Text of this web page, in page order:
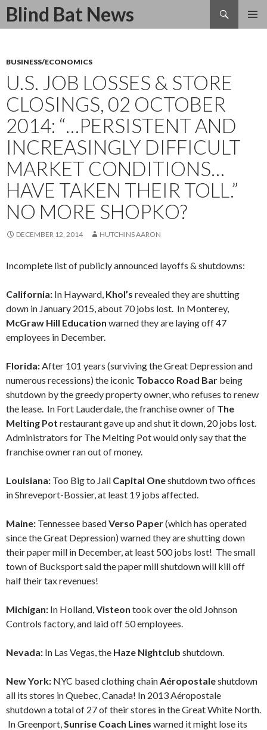
Blind Bat News
Search
SKIP
BUSINESS/ECONOMICS
U.S. JOB LOSSES & STORE
CLOSINGS, 02 OCTOBER
2014: “…PERSISTENT AND
INCREASINGLY DIFFICULT
MARKET CONDITIONS…
HAVE TAKEN THEIR TOLL.”
NO MORE SHOPKO?
DECEMBER 12, 2014 HUTCHINS AARON
Incomplete list of publicly announced layoffs & shutdowns:
California: In Hayward, Khol’s revealed they are shutting
down in January 2015, about 70 jobs lost. In Monterey,
McGraw Hill Education warned they are laying off 47
employees in December.
Florida:After 101 years (surviving the Great Depression and
numerous recessions) the iconic Tobacco Road Bar being
shutdown by the greedy property owner, who refuses to renew
the lease. In Fort Lauderdale, the franchise owner of The
Melting Pot restaurant gave up and shut it down, 20 jobs lost.
Administrators for The Melting Pot would only say that the
franchise owner ran out of money.
Louisiana: Too Big to Jail Capital Oneshutdown two offices
in Shreveport-Bossier, at least 19 jobs affected.
Maine: Tennessee basedVerso Paper(which has operated
since the Great Depression) warned they are shutting down
their paper mill in December, at least 500 jobs lost! The small
town of Bucksport said the paper mill shutdown will kill off
half their tax revenues!
Michigan: In Holland,Visteon took over the old Johnson
Controls factory, and laid off 50 employees.
Nevada: In Las Vegas, the Haze Nightclub shutdown.
New York: NYC based clothing chainAéropostaleshutdown
all its stores in Quebec, Canada! In 2013 Aéropostale
shutdown a total of 27 of their stores in the Great White North.
In Greenport,Sunrise Coach Lines warned it might lose its